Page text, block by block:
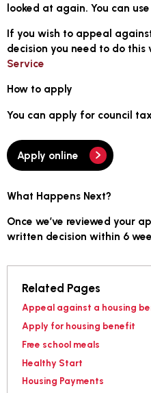
looked at again. You can
If you wish to appeal
decision you need to do
Service
How to apply
You can apply for council
Apply online
What Happens Next?
Once we’ve reviewed your
written decisionwithin 6
Related Pages
Appeal against a housing
Apply for housing benefit
Free school meals
Healthy Start
Housing Payments